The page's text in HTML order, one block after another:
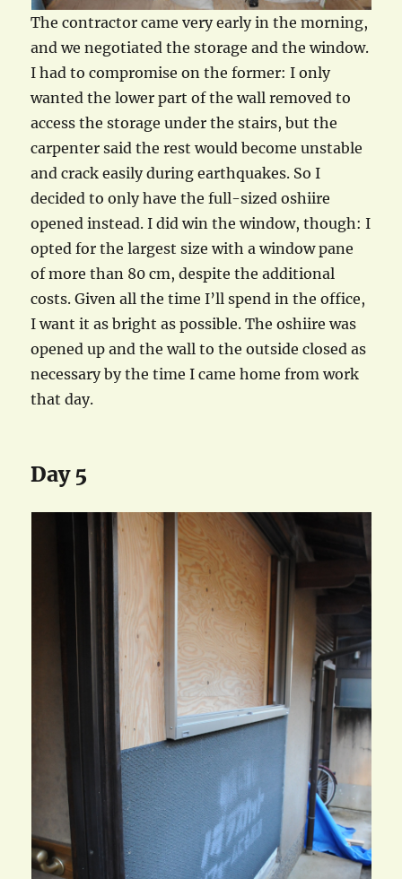
The contractor came very early in the morning,
and we negotiated the storage and the window.
I had to compromise on the former: I only
wanted the lower part of the wall removed to
access the storage under the stairs, but the
carpenter said the rest would become unstable
and crack easily during earthquakes. So I
decided to only have the full-sized oshiire
opened instead. I did win the window, though: I
opted for the largest size with a window pane
of more than 80 cm, despite the additional
costs. Given all the time I’ll spend in the office,
I want it as bright as possible. The oshiire was
opened up and the wall to the outside closed as
necessary by the time I came home from work
that day.
Day 5